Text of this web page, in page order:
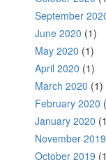
September
June 2020 (1)
May 2020 (1)
April 2020 (1)
March 2020 (1)
February 2020
January 2020
November 2019
October 2019